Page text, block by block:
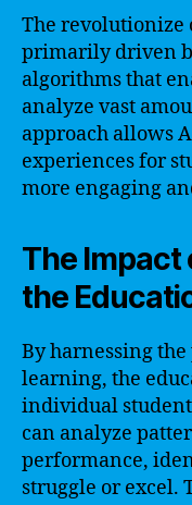
The revolutionize
primarily driven
algorithms that
analyze vast
approach allows
experiences for
more engaging
The Impact
the
By harnessing
learning, the
individual
can analyze
performance,
struggle or excel.